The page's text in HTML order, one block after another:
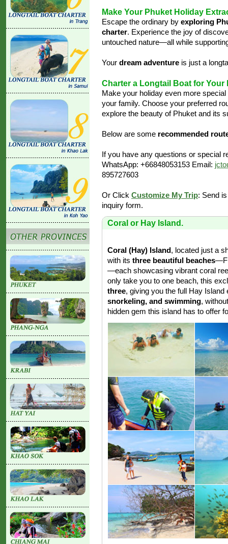
Make Your Phuket Holiday
Escape the ordinary by exploring
charter. Experience the joy of
untouched nature—all while
Your dream adventure is just a
Charter a Longtail Boat for Your
Make your holiday even more
your family. Choose your preferred
explore the beauty of Phuket and its
Below are some recommended
If you have any questions or special
WhatsApp: +66848053153 Email:
895727603
Or Click Customize My Trip: Send
inquiry form.
Coral or Hay Island.
Coral (Hay) Island, located just a
with its three beautiful beaches
—each showcasing vibrant coral
only take you to one beach, this
three, giving you the full Hay
snorkeling, and swimming,
hidden gem this island has to offer